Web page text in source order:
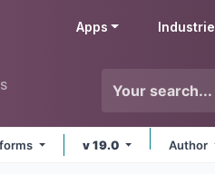
Apps
v 19.0 Author